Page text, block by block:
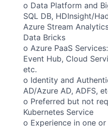
o Data Platform and
SQL DB, HDInsight/
Azure Stream
Data Bricks
o Azure PaaS
Event Hub, Cloud
etc.
o Identity and
AD/Azure AD, ADFS,
o Preferred but not
Kubernetes Service
o Experience in one